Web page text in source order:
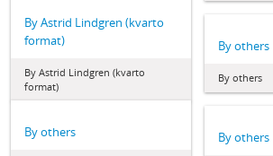
By Astrid Lindgren (kvarto
format)
By Astrid Lindgren (kvarto
format)
By others
By others
By others By others